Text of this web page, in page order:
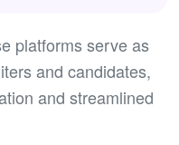
platforms serve as
and candidates,
and streamlined